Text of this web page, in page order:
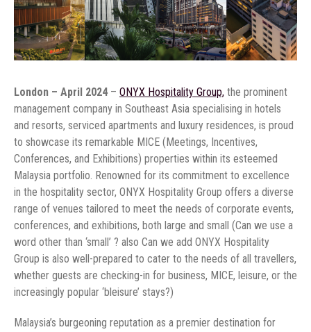
London – April 2024 – ONYX Hospitality Group, the prominent
management company in Southeast Asia specialising in hotels
and resorts, serviced apartments and luxury residences, is proud
to showcase its remarkable MICE (Meetings, Incentives,
Conferences, and Exhibitions) properties within its esteemed
Malaysia portfolio. Renowned for its commitment to excellence
in the hospitality sector, ONYX Hospitality Group offers a diverse
range of venues tailored to meet the needs of corporate events,
conferences, and exhibitions, both large and small (Can we use a
word other than ‘small’ ? also Can we add ONYX Hospitality
Group is also well-prepared to cater to the needs of all travellers,
whether guests are checking-in for business, MICE, leisure, or the
increasingly popular ‘bleisure’ stays?)
Malaysia’s burgeoning reputation as a premier destination for